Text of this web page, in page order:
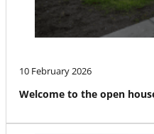
10 February 2026
Welcome to the open